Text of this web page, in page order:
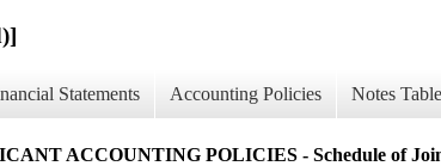
Statements Accounting Policies Notes
ACCOUNTING POLICIES - Schedule of